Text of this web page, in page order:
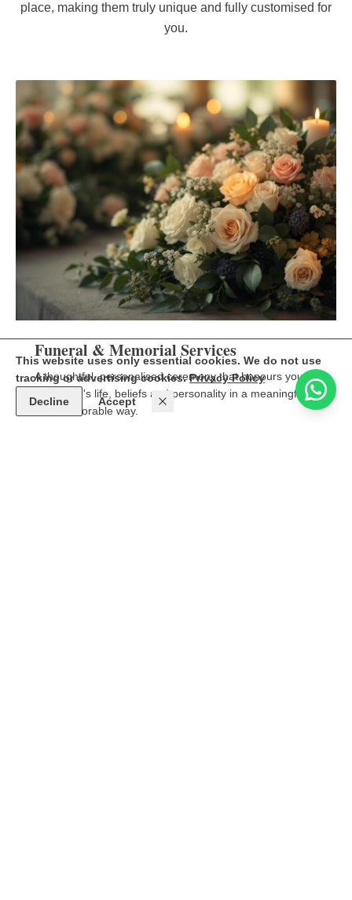
place, making them truly unique and fully customised for
you.
Funeral & Memorial Services
A thoughtful, personalised ceremony that honours your
loved one's life, beliefs and personality in a meaningful
and memorable way.
This website uses only essential cookies. We do not use
tracking or advertising cookies.Privacy Policy
Decline
Accept